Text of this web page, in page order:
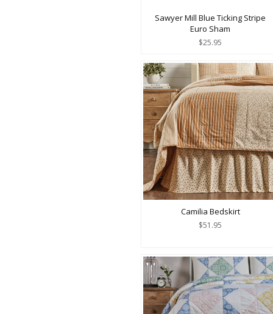
Sawyer Mill Blue Ticking Stripe
Euro Sham
$25.95
Camilia Bedskirt
$51.95